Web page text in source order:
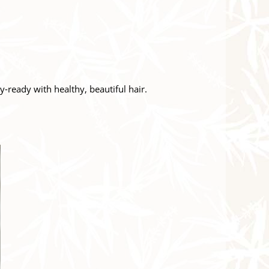
ready with healthy, beautiful hair.